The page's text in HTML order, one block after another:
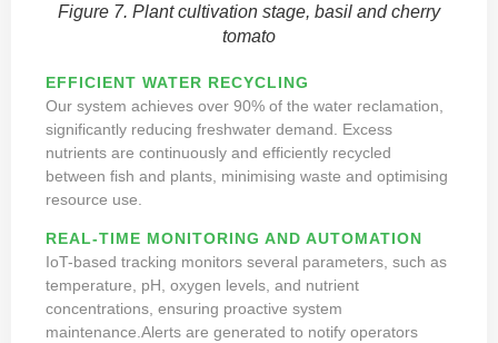
Figure 7. Plant cultivation stage, basil and cherry
tomato
EFFICIENT WATER RECYCLING
Our system achieves over 90% of the water reclamation,
significantly reducing freshwater demand. Excess
nutrients are continuously and efficiently recycled
between fish and plants, minimising waste and optimising
resource use.
REAL-TIME MONITORING AND AUTOMATION
IoT-based tracking monitors several parameters, such as
temperature, pH, oxygen levels, and nutrient
concentrations, ensuring proactive system
maintenance.Alerts are generated to notify operators